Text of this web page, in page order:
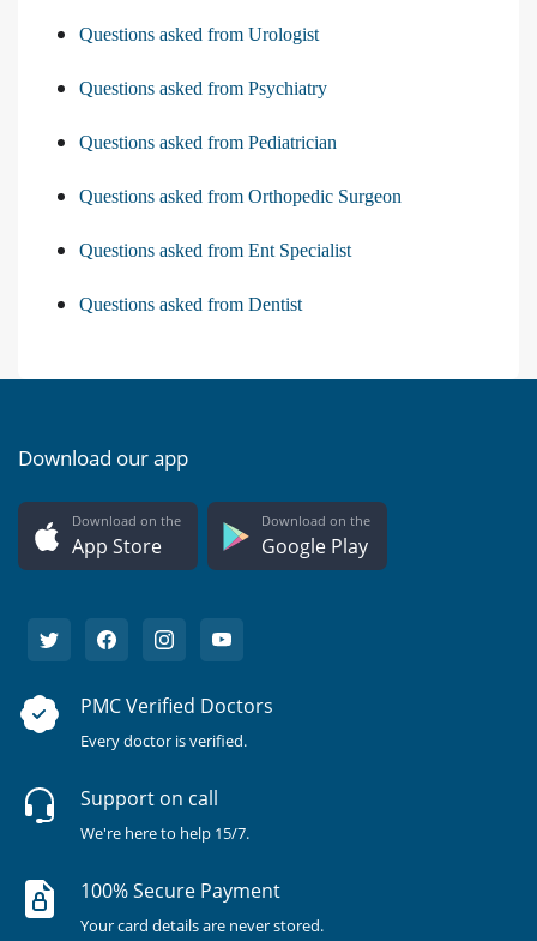
Questions asked from Urologist
Questions asked from Psychiatry
Questions asked from Pediatrician
Questions asked from Orthopedic Surgeon
Questions asked from Ent Specialist
Questions asked from Dentist
Download our app
Download on the
App Store
Download on the
Google Play
PMC Verified Doctors
Every doctor is verified.
Support on call
We're here to help 15/7.
100% Secure Payment
Your card details are never stored.